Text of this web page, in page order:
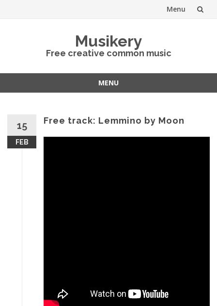
Menu
Musikery
Free creative common music
MENU
15
FEB
Free track: Lemmino by Moon